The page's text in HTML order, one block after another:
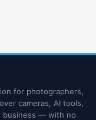
for photographers,
cameras, AI tools,
business — with no